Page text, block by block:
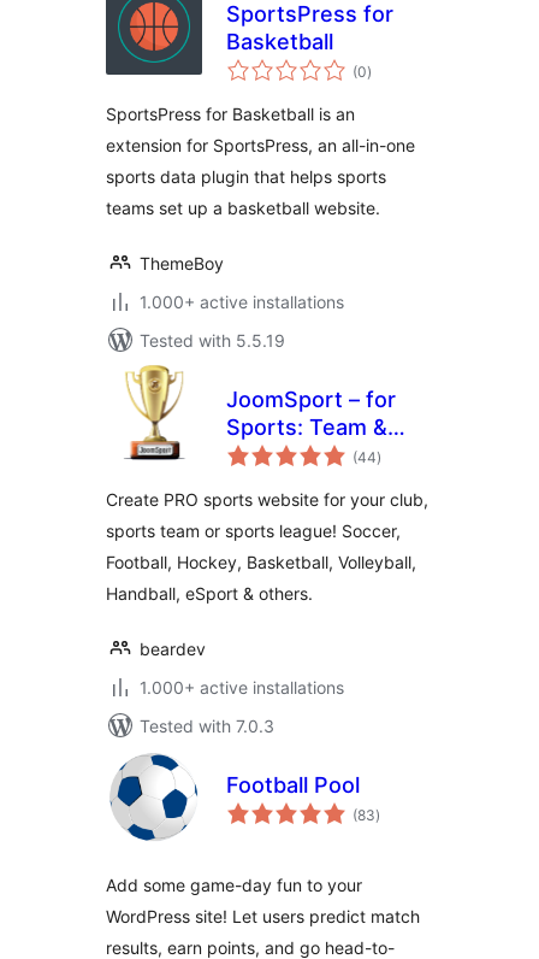
SportsPress for
Basketball
(0total
ratings
)
SportsPress for Basketball is an
extension for SportsPress, an all-in-one
sports data plugin that helps sports
teams set up a basketball website.
ThemeBoy
1.000+ active installations
Tested with 5.5.19
JoomSport – for
Sports: Team &
League, Football,
(44total
ratings
)
Create PRO sports website for your club,
sports team or sports league! Soccer,
Football, Hockey, Basketball, Volleyball,
Handball, eSport & others.
beardev
1.000+ active installations
Tested with 7.0.3
Football Pool
(83total
ratings
)
Add some game-day fun to your
WordPress site! Let users predict match
results, earn points, and go head-to-